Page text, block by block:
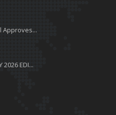
Approves...
2026 EDI...